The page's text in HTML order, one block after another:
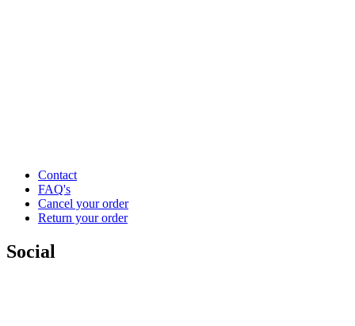
Contact
FAQ's
Cancel your order
Return your order
Social